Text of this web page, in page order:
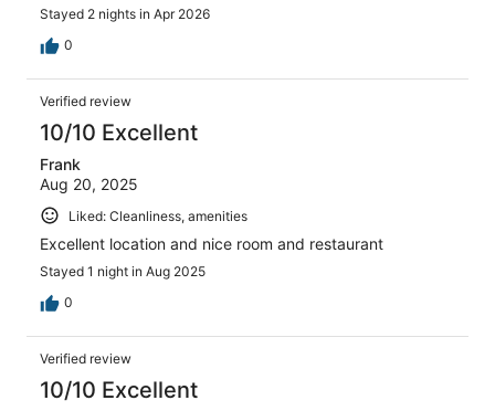
Stayed 2 nights in Apr 2026
0
Verified review
10/10 Excellent
Frank
Aug 20, 2025
Liked: Cleanliness, amenities
Excellent location and nice room and restaurant
Stayed 1 night in Aug 2025
0
Verified review
10/10 Excellent